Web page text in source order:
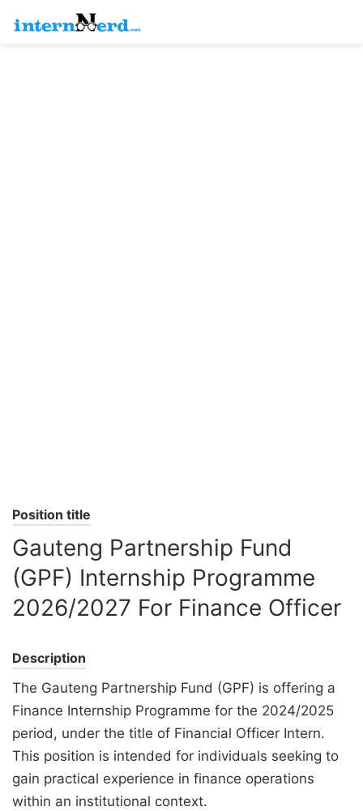
Position title
Gauteng Partnership Fund
(GPF) Internship Programme
2026/2027 For Finance Officer
Description
The Gauteng Partnership Fund (GPF) is offering a
Finance Internship Programme for the 2024/2025
period, under the title of Financial Officer Intern.
This position is intended for individuals seeking to
gain practical experience in finance operations
within an institutional context.